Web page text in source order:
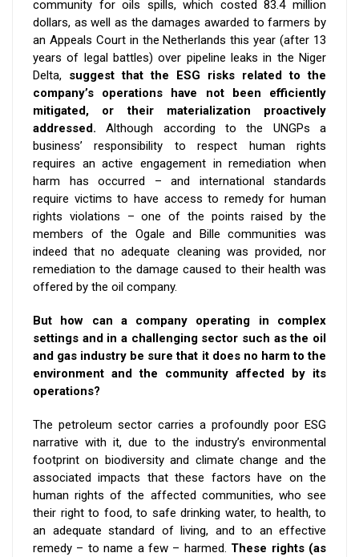
community for oils spills, which costed 83.4 million
dollars, as well as the damages awarded to farmers by
an Appeals Court in the Netherlands this year (after 13
years of legal battles) over pipeline leaks in the Niger
Delta, suggest that the ESG risks related to the
company’s operations have not been efficiently
mitigated, or their materialization proactively
addressed.Although according to the UNGPs a
business’ responsibility to respect human rights
requires an active engagement in remediation when
harm has occurred – and international standards
require victims to have access to remedy for human
rights violations – one of the points raised by the
members of the Ogale and Bille communities was
indeed that no adequate cleaning was provided, nor
remediation to the damage caused to their health was
offered by the oil company.
But how can a company operating in complex
settings and in a challenging sector such as the oil
and gas industry be sure that it does no harm to the
environment and the community affected by its
operations?
The petroleum sector carries a profoundly poor ESG
narrative with it, due to the industry’s environmental
footprint on biodiversity and climate change and the
associated impacts that these factors have on the
human rights of the affected communities, who see
their right to food, to safe drinking water, to health, to
an adequate standard of living, and to an effective
remedy – to name a few – harmed. These rights (as